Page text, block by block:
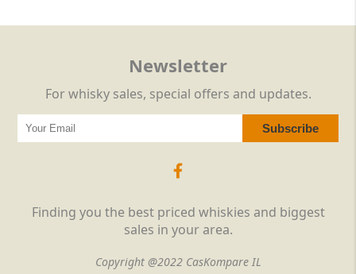
Finding you the best priced whiskies and biggest
sales in your area.
Copyright @2022 CasKompare IL
Newsletter
For whisky sales, special offers and updates.